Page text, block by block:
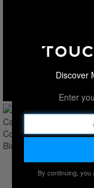
Discover
Enter
By continuing, you